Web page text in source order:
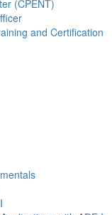
(CPENT)
and Certification